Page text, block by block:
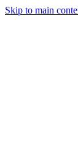
Skip to main